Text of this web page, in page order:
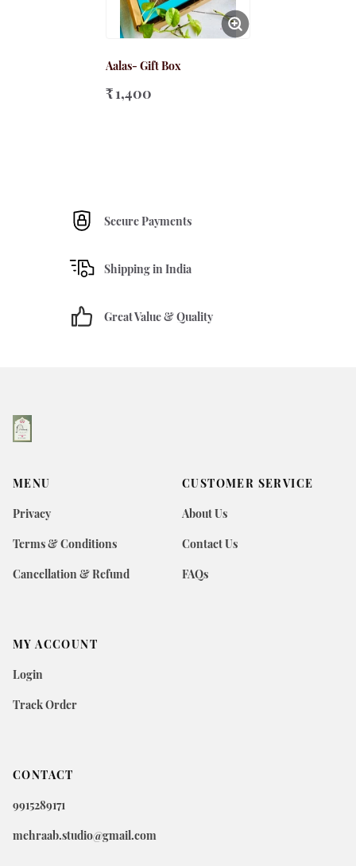
Aalas- Gift Box
₹ 1,400
Secure Payments
Shipping in India
Great Value & Quality
MENU
Privacy
Terms & Conditions
Cancellation & Refund
CUSTOMER SERVICE
About Us
Contact Us
FAQs
CONTACT
9915289171
mehraab.studio@gmail.com
MY ACCOUNT
Login
Track Order